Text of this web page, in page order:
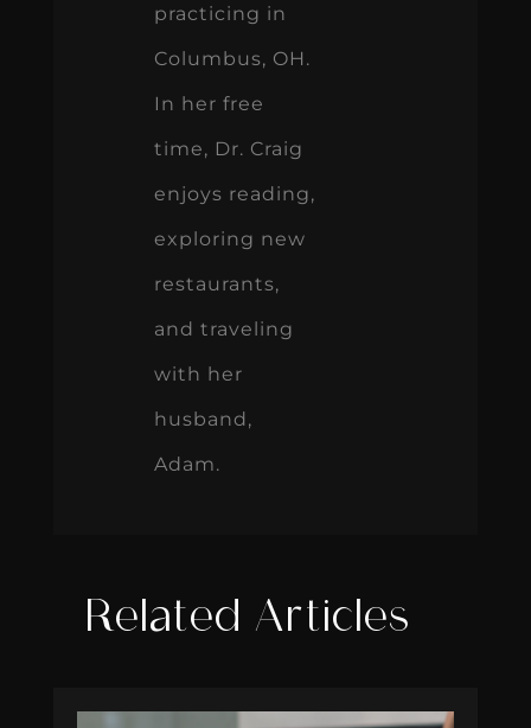
practicing in
Columbus, OH.
In her free
time, Dr. Craig
enjoys reading,
exploring new
restaurants,
and traveling
with her
husband,
Adam.
Related Articles